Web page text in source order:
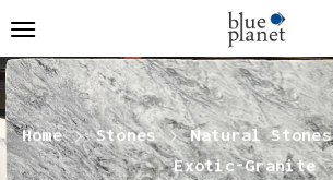
Home Stones Natural Stones
Exotic-Granite